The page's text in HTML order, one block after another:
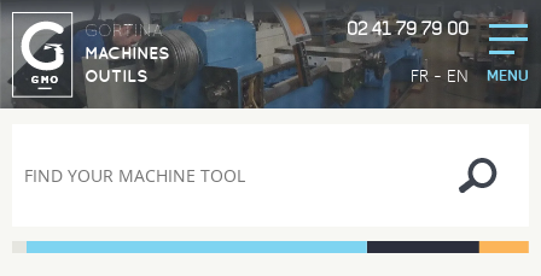
FR - EN
GORTINA
MACHINES
OUTILS
02 41 79 79 00
MENU